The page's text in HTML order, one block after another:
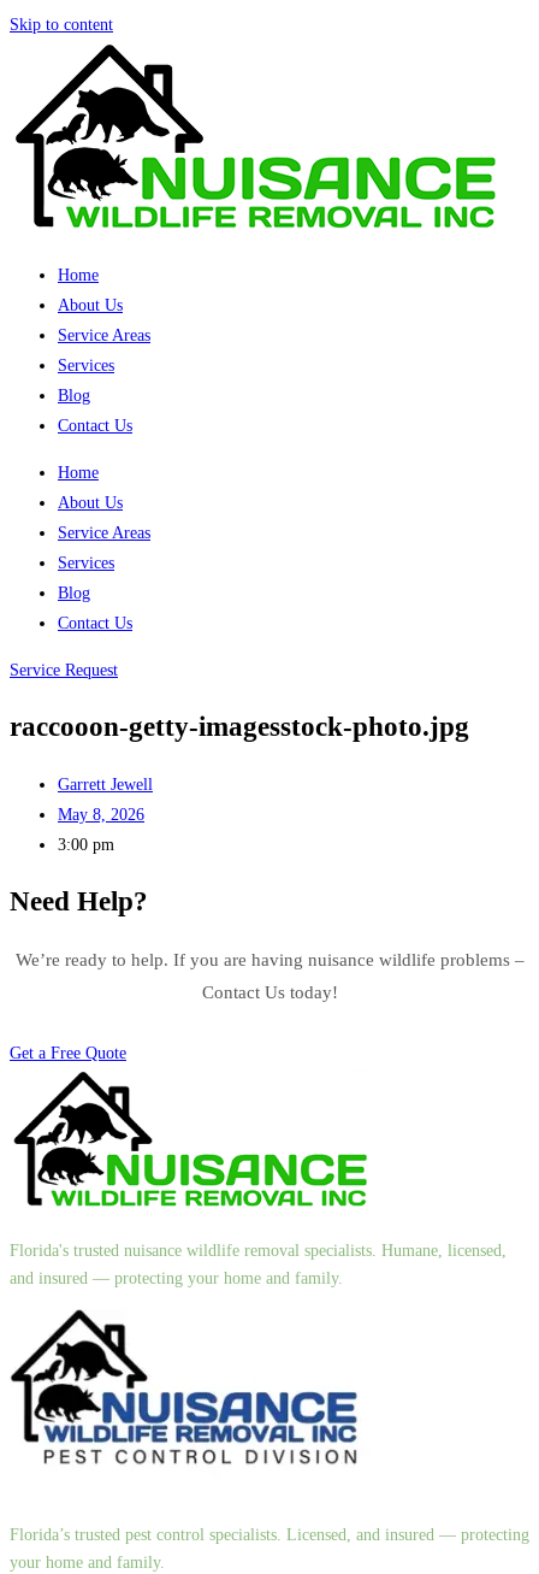
Skip to content
Home
About Us
Service Areas
Services
Blog
Contact Us
Home
About Us
Service Areas
Services
Blog
Contact Us
Service Request
raccooon-getty-imagesstock-photo.jpg
Garrett Jewell
May 8, 2026
3:00 pm
Need Help?
We’re ready to help. If you are having nuisance wildlife problems –
Contact Us today!
Get a Free Quote
Florida's trusted nuisance wildlife removal specialists. Humane, licensed,
and insured — protecting your home and family.
Florida’s trusted pest control specialists. Licensed, and insured — protecting
your home and family.